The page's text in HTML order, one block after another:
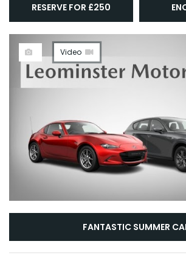
RESERVE FOR £250
Video
FANTASTIC SUMMER